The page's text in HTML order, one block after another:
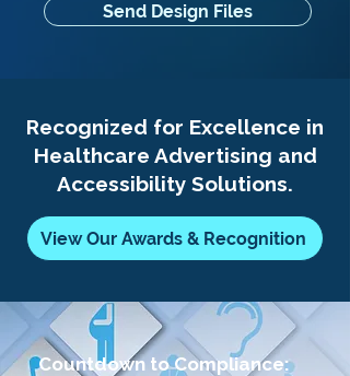
Send Design Files
Recognized for Excellence in
Healthcare Advertising and
Accessibility Solutions.
View Our Awards & Recognition
Countdown to Compliance: